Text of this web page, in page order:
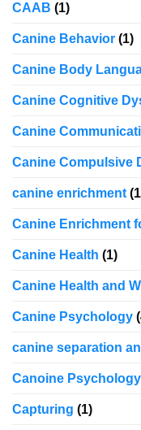
CAAB (1)
Canine Behavior (1)
Canine Body
Canine Cognitive
Canine
Canine Compulsive
canine enrichment
Canine Enrichment
Canine Health (1)
Canine Health and
Canine Psychology
canine separation
Canoine
Capturing (1)